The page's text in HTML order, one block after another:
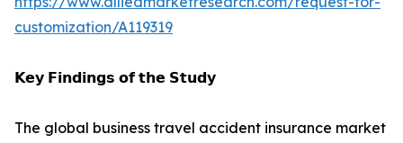
customization/A119319
𝗞𝗲𝘆 𝗙𝗶𝗻𝗱𝗶𝗻𝗴𝘀 𝗼𝗳 𝘁𝗵𝗲 𝗦𝘁𝘂𝗱𝘆
The global business travel accident insurance market